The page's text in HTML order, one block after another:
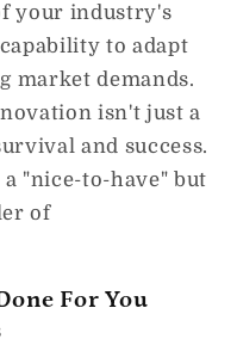
your industry's
to adapt
market demands.
isn't just a
and success.
"nice-to-have" but
of
For You